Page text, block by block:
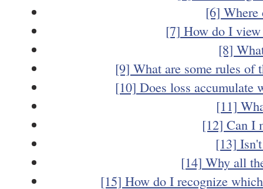
[6] Where
[7] How do I view
[8]
[9] What are some rules of
[10] Does loss accumulate
[11]
[12] Can I
[13]
[14] Why all
[15] How do I recognize